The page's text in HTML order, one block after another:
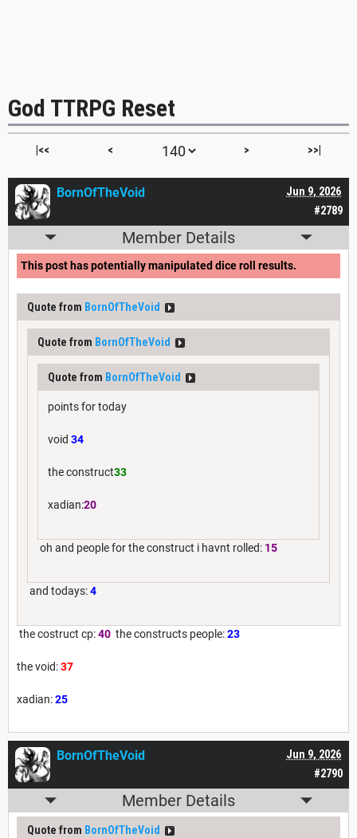
God TTRPG Reset
|<< < > >>|
#2789
Jun 9, 2026
BornOfTheVoid
Member Details
This post has potentially manipulated dice roll results.
Quote from BornOfTheVoid
Quote from BornOfTheVoid
Quote from BornOfTheVoid
points for today
void 34
the construct33
xadian:20
oh and people for the construct i havnt rolled: 15
and todays:4
the costruct cp:40 the constructs people:23
the void:37
xadian:25
#2790
Jun 9, 2026
BornOfTheVoid
Member Details
Quote from BornOfTheVoid